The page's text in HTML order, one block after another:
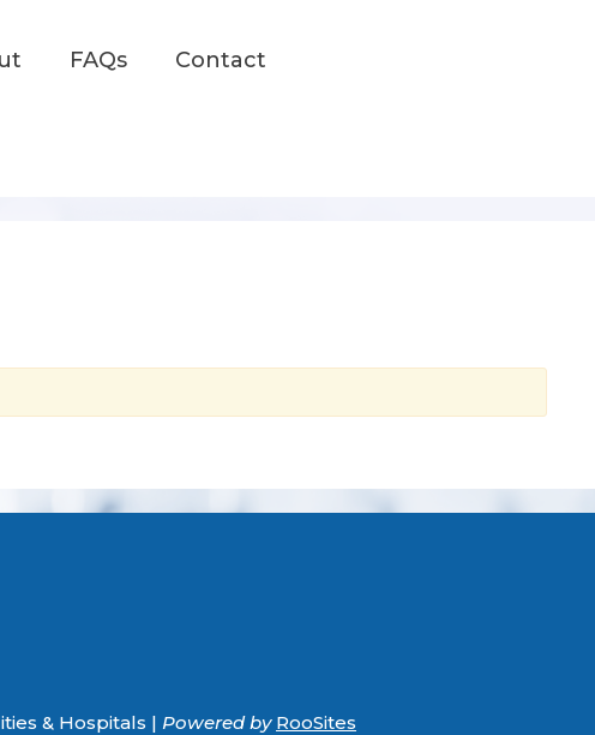
FAQs Contact
& Hospitals | Powered by RooSites